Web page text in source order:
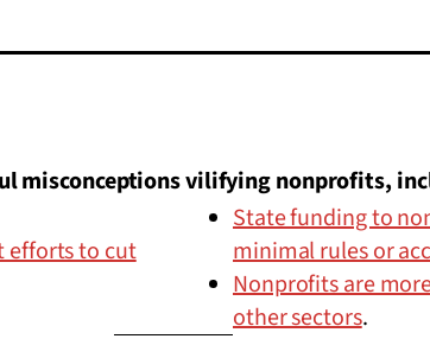
misconceptions vilifying nonprofits,
efforts to cut
State funding to
minimal rules or
Nonprofits are
other sectors.